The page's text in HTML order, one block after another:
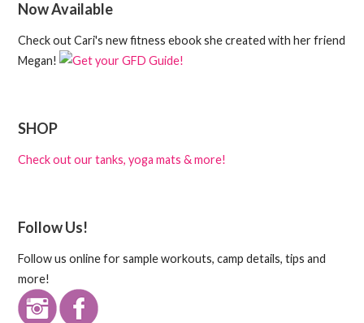
Now Available
Check out Cari's new fitness ebook she created with her friend
Megan!
SHOP
Check out our tanks, yoga mats & more!
Follow Us!
Follow us online for sample workouts, camp details, tips and
more!